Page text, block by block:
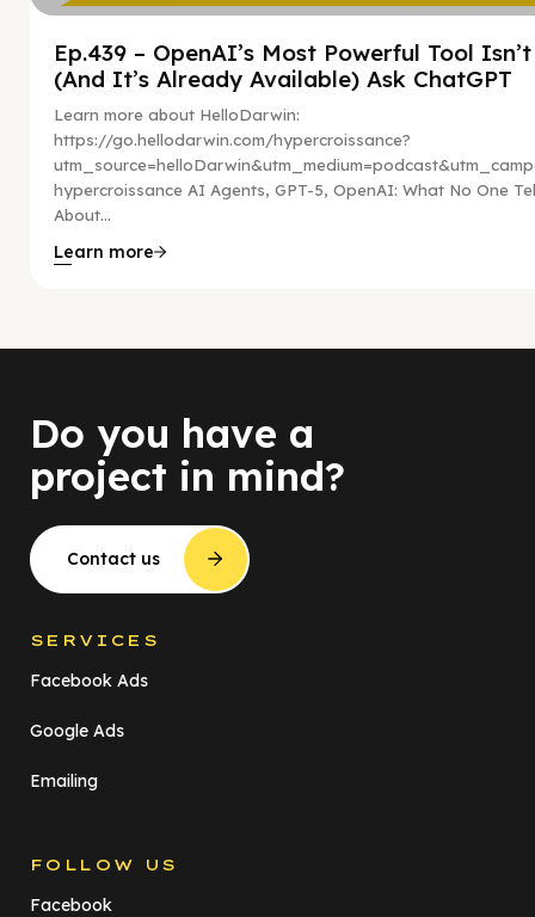
Ep.439 – OpenAI’s Most Powerful Tool Isn’t
(And It’s Already Available) Ask ChatGPT
Learn more about HelloDarwin:
https://go.hellodarwin.com/hypercroissance?
hypercroissance AI Agents, GPT-5, OpenAI: What No One
About...
Learn more
Do you have a
project in mind?
Contact us
SERVICES
Facebook Ads
Google Ads
Emailing
FOLLOW US
Facebook